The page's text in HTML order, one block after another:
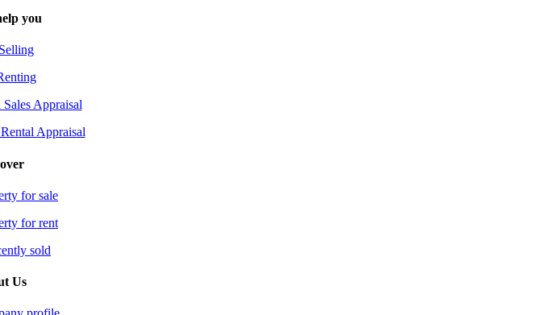
you
Selling
Sales Appraisal
Appraisal
for sale
for rent
sold
Us